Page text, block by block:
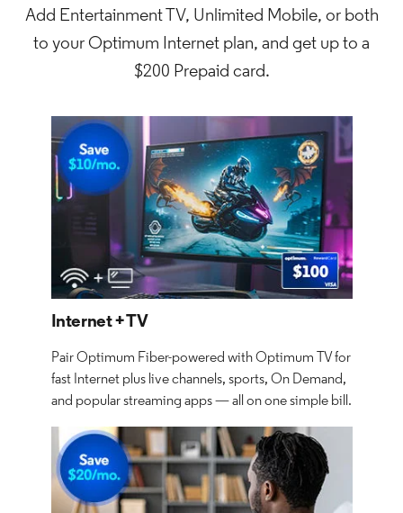
Add Entertainment TV, Unlimited Mobile, or both
to your Optimum Internet plan, and get up to a
$200 Prepaid card.
Internet + TV
Pair Optimum Fiber-powered with Optimum TV for
fast Internet plus live channels, sports, On Demand,
and popular streaming apps — all on one simple bill.